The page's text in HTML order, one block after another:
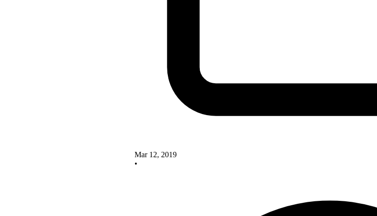
Mar 12, 2019
•